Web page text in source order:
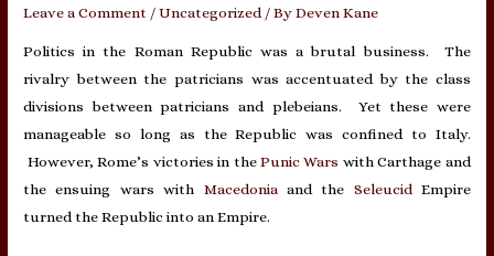
Leave a Comment /Uncategorized / ByDeven Kane
Politics in the Roman Republic was a brutal business. The
rivalry between the patricians was accentuated by the class
divisions between patricians and plebeians. Yet these were
manageable so long as the Republic was confined to Italy.
However, Rome’s victories in the Punic Wars with Carthage and
the ensuing wars with Macedonia and the Seleucid Empire
turned the Republic into an Empire.